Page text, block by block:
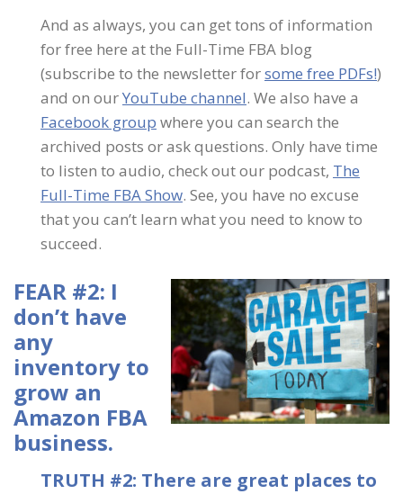
And as always, you can get tons of information
for free here at the Full-Time FBA blog
(subscribe to the newsletter forsome free PDFs!)
and on ourYouTube channel. We also have a
Facebook group where you can search the
archived posts or ask questions. Only have time
to listen to audio, check out our podcast, The
Full-Time FBA Show. See, you have no excuse
that you can’t learn what you need to know to
succeed.
FEAR #2: I
don’t have
any
inventory to
grow an
Amazon FBA
business.
TRUTH #2: There are great places to